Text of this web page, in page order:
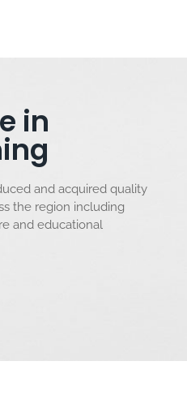
in
and acquired quality
the region including
and educational